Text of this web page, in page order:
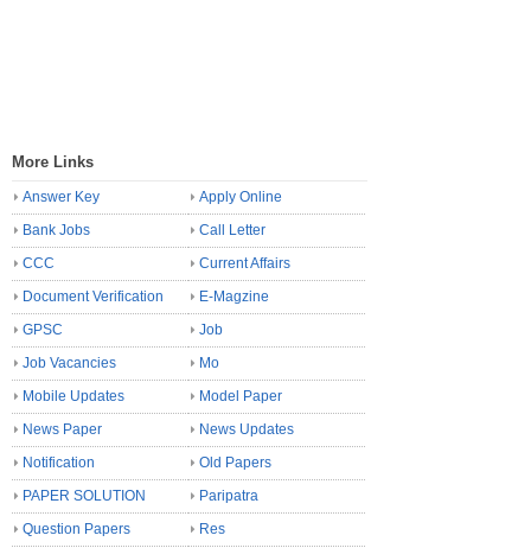
More Links
Answer Key
Apply Online
Bank Jobs
Call Letter
CCC
Current Affairs
Document Verification
E-Magzine
GPSC
Job
Job Vacancies
Mo
Mobile Updates
Model Paper
News Paper
News Updates
Notification
Old Papers
PAPER SOLUTION
Paripatra
Question Papers
Res